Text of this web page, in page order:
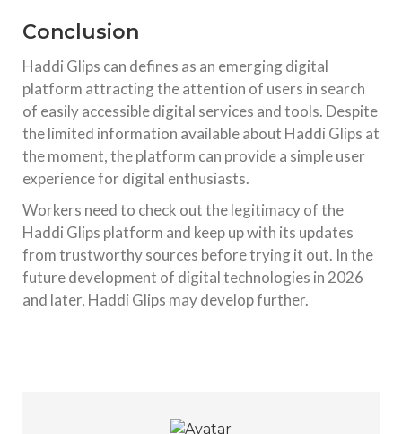
Conclusion
Haddi Glips can defines as an emerging digital
platform attracting the attention of users in search
of easily accessible digital services and tools. Despite
the limited information available about Haddi Glips at
the moment, the platform can provide a simple user
experience for digital enthusiasts.
Workers need to check out the legitimacy of the
Haddi Glips platform and keep up with its updates
from trustworthy sources before trying it out. In the
future development of digital technologies in 2026
and later, Haddi Glips may develop further.